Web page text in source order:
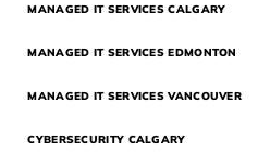
MANAGED IT SERVICES CALGARY
MANAGED IT SERVICES EDMONTON
MANAGED IT SERVICES VANCOUVER
CYBERSECURITY CALGARY